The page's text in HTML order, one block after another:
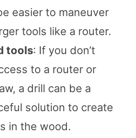
easier to maneuver
tools like a router.
tools: If you don’t
to a router or
a drill can be a
solution to create
in the wood.